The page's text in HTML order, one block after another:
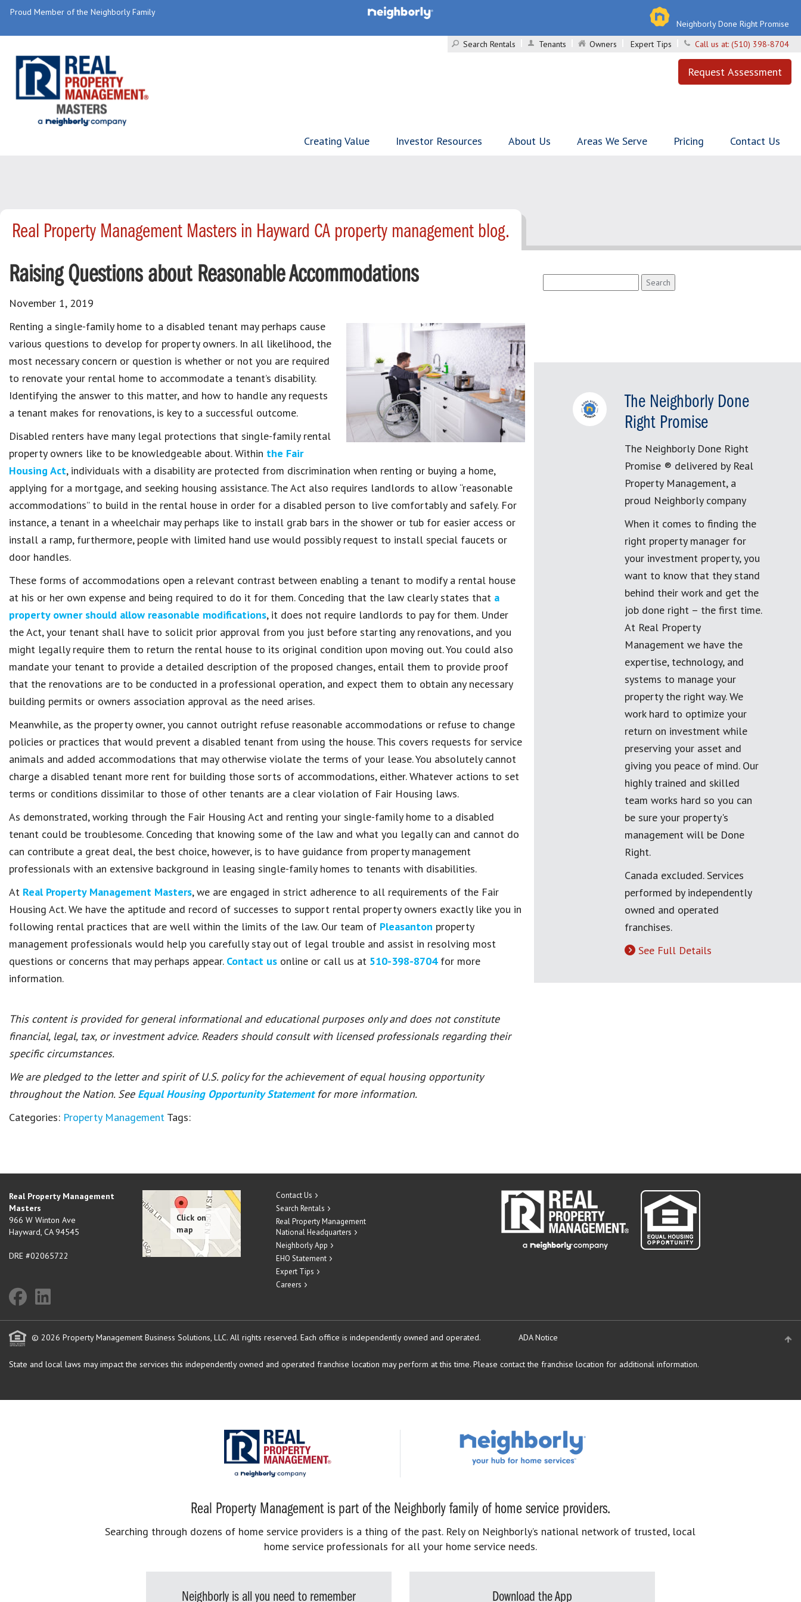
Proud Member of the Neighborly Family
Neighborly Done Right Promise
Search Rentals
Tenants Owners Expert Tips Call us at: (510) 398-8704
Request Assessment
Creating Value Investor Resources About Us Areas We Serve Pricing Contact Us
Real Property Management Masters in Hayward CA property management blog.
Raising Questions about Reasonable Accommodations
November 1, 2019
Renting a single-family home to a disabled tenant may perhaps cause
various questions to develop for property owners. In all likelihood, the
most necessary concern or question is whether or not you are required
to renovate your rental home to accommodate a tenant’s disability.
Identifying the answer to this matter, and how to handle any requests
a tenant makes for renovations, is key to a successful outcome.
Disabled renters have many legal protections that single-family rental
property owners like to be knowledgeable about. Within the Fair
Housing Act, individuals with a disability are protected from discrimination when renting or buying a home,
applying for a mortgage, and seeking housing assistance. The Act also requires landlords to allow “reasonable
accommodations” to build in the rental house in order for a disabled person to live comfortably and safely. For
instance, a tenant in a wheelchair may perhaps like to install grab bars in the shower or tub for easier access or
install a ramp, furthermore, people with limited hand use would possibly request to install special faucets or
door handles.
These forms of accommodations open a relevant contrast between enabling a tenant to modify a rental house
at his or her own expense and being required to do it for them. Conceding that the law clearly states that a
property owner should allow reasonable modifications, it does not require landlords to pay for them. Under
the Act, your tenant shall have to solicit prior approval from you just before starting any renovations, and you
might legally require them to return the rental house to its original condition upon moving out. You could also
mandate your tenant to provide a detailed description of the proposed changes, entail them to provide proof
that the renovations are to be conducted in a professional operation, and expect them to obtain any necessary
building permits or owners association approval as the need arises.
Meanwhile, as the property owner, you cannot outright refuse reasonable accommodations or refuse to change
policies or practices that would prevent a disabled tenant from using the house. This covers requests for service
animals and added accommodations that may otherwise violate the terms of your lease. You absolutely cannot
charge a disabled tenant more rent for building those sorts of accommodations, either. Whatever actions to set
terms or conditions dissimilar to those of other tenants are a clear violation of Fair Housing laws.
As demonstrated, working through the Fair Housing Act and renting your single-family home to a disabled
tenant could be troublesome. Conceding that knowing some of the law and what you legally can and cannot do
can contribute a great deal, the best choice, however, is to have guidance from property management
professionals with an extensive background in leasing single-family homes to tenants with disabilities.
At Real Property Management Masters, we are engaged in strict adherence to all requirements of the Fair
Housing Act. We have the aptitude and record of successes to support rental property owners exactly like you in
following rental practices that are well within the limits of the law. Our team of Pleasanton property
management professionals would help you carefully stay out of legal trouble and assist in resolving most
questions or concerns that may perhaps appear. Contact us online or call us at 510-398-8704for more
information.
This content is provided for general informational and educational purposes only and does not constitute
financial, legal, tax, or investment advice. Readers should consult with licensed professionals regarding their
specific circumstances.
We are pledged to the letter and spirit of U.S. policy for the achievement of equal housing opportunity
throughout the Nation. See Equal Housing Opportunity Statement for more information.
Categories: Property Management Tags:
for:
The Neighborly Done
Right Promise
The Neighborly Done Right
Promise ® delivered by Real
Property Management, a
proud Neighborly company
When it comes to finding the
right property manager for
your investment property, you
want to know that they stand
behind their work and get the
job done right – the first time.
At Real Property
Management we have the
expertise, technology, and
systems to manage your
property the right way. We
work hard to optimize your
return on investment while
preserving your asset and
giving you peace of mind. Our
highly trained and skilled
team works hard so you can
be sure your property's
management will be Done
Right.
Canada excluded. Services
performed by independently
owned and operated
franchises.
See Full Details
Real Property Management
Masters
966 W Winton Ave
Hayward, CA 94545
DRE #02065722
Contact Us
Search Rentals
Real Property Management
National Headquarters
Neighborly App
EHO Statement
Expert Tips
Careers
© 2026 Property Management Business Solutions, LLC. All rights reserved. Each office is independently owned and operated. ADA Notice
State and local laws may impact the services this independently owned and operated franchise location may perform at this time. Please contact the franchise location for additional information.
Real Property Management is part of the Neighborly family of home service providers.
Searching through dozens of home service providers is a thing of the past. Rely on Neighborly’s national network of trusted, local
home service professionals for all your home service needs.
Neighborly is all you need to remember Download the App